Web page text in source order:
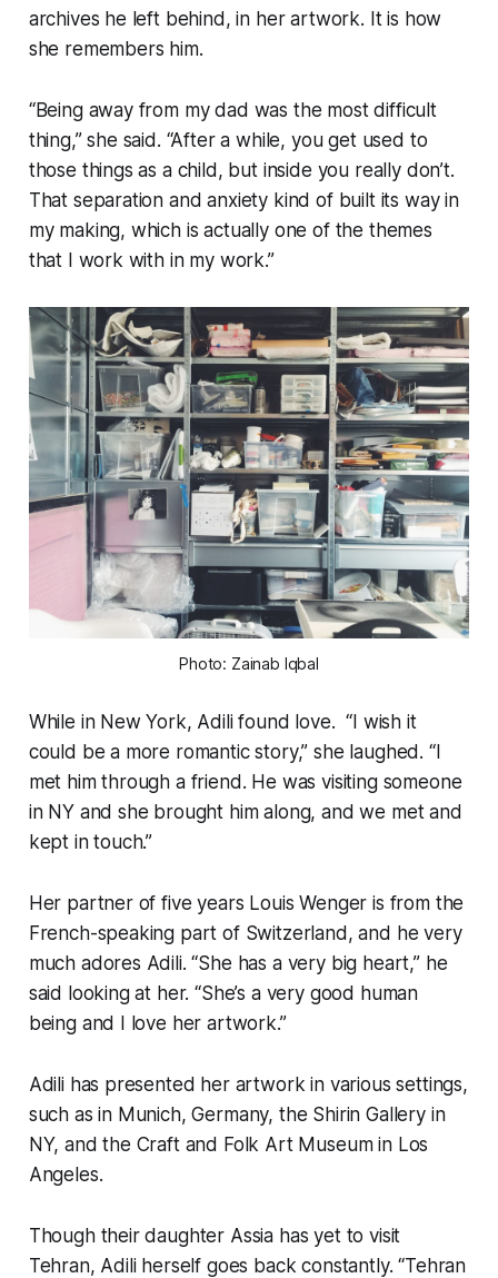
archives he left behind, in her artwork. It is how
she remembers him.
“Being away from my dad was the most difficult
thing,” she said. “After a while, you get used to
those things as a child, but inside you really don’t.
That separation and anxiety kind of built its way in
my making, which is actually one of the themes
that I work with in my work.”
Photo: Zainab Iqbal
While in New York, Adili found love. “I wish it
could be a more romantic story,” she laughed. “I
met him through a friend. He was visiting someone
in NY and she brought him along, and we met and
kept in touch.”
Her partner of five years Louis Wenger is from the
French-speaking part of Switzerland, and he very
much adores Adili. “She has a very big heart,” he
said looking at her. “She’s a very good human
being and I love her artwork.”
Adili has presented her artwork in various settings,
such as in Munich, Germany, the Shirin Gallery in
NY, and the Craft and Folk Art Museum in Los
Angeles.
Though their daughter Assia has yet to visit
Tehran, Adili herself goes back constantly. “Tehran